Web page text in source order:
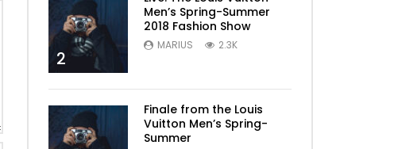
2
Men’s Spring-Summer
2018 Fashion Show
MARIUS 2.3K
Finale from the Louis
Vuitton Men’s Spring-
Summer